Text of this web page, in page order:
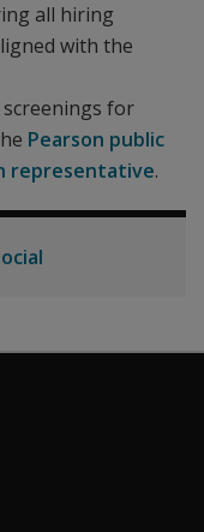
all hiring
with the
for
Pearson public
representative.